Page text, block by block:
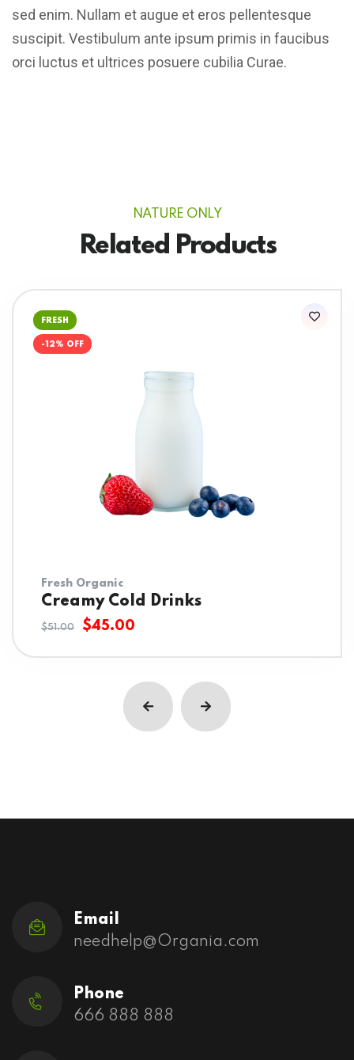
sed enim. Nullam et augue et eros pellentesque
suscipit. Vestibulum ante ipsum primis in faucibus
orci luctus et ultrices posuere cubilia Curae.
NATURE ONLY
Related Products
Fresh Organic
Creamy Cold Drinks
$51.00 $45.00
FRESH
-12% OFF
Email
needhelp@Organia.com
Phone
666 888 888